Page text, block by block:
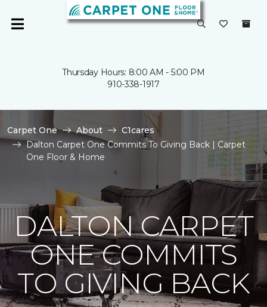
Thursday Hours: 8:00 AM - 5:00 PM
910-338-1917
Carpet One About
C1cares
Dalton Carpet One Commits To Giving Back | Carpet
One Floor & Home
DALTON CARPET
ONE COMMITS
TO GIVING BACK